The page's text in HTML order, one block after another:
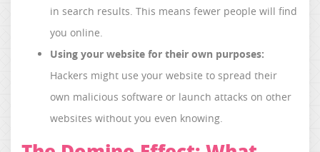
in search results. This means fewer people will find
you online.
Using your website for their own purposes:
Hackers might use your website to spread their
own malicious software or launch attacks on other
websites without you even knowing.